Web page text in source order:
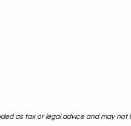
as tax or legal advice and may